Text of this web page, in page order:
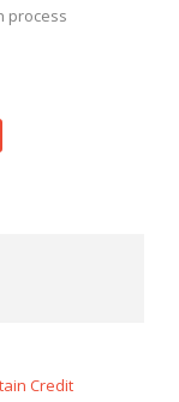
process
Credit